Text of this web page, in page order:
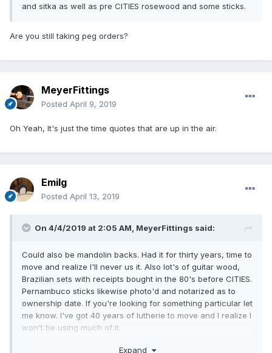
and sitka as well as pre CITIES rosewood and some sticks.
Are you still taking peg orders?
MeyerFittings
Posted April 9, 2019
Oh Yeah, It's just the time quotes that are up in the air.
Emilg
Posted April 13, 2019
On 4/4/2019 at 2:05 AM, MeyerFittings said:
Could also be mandolin backs. Had it for thirty years, time to
move and realize I'll never us it. Also lot's of guitar wood,
Brazilian sets with receipts bought in the 80's before CITIES.
Pernambuco sticks likewise photo'd and notarized as to
ownership date. If you're looking for something particular let
me know. I've got 40 years of lutherie to move and I realize I
won't be using much of it.
Expand